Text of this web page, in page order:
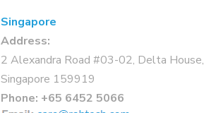
Singapore
Address:
2 Alexandra Road #03-02, Delta House,
Singapore 159919
Phone: +65 6452 5066